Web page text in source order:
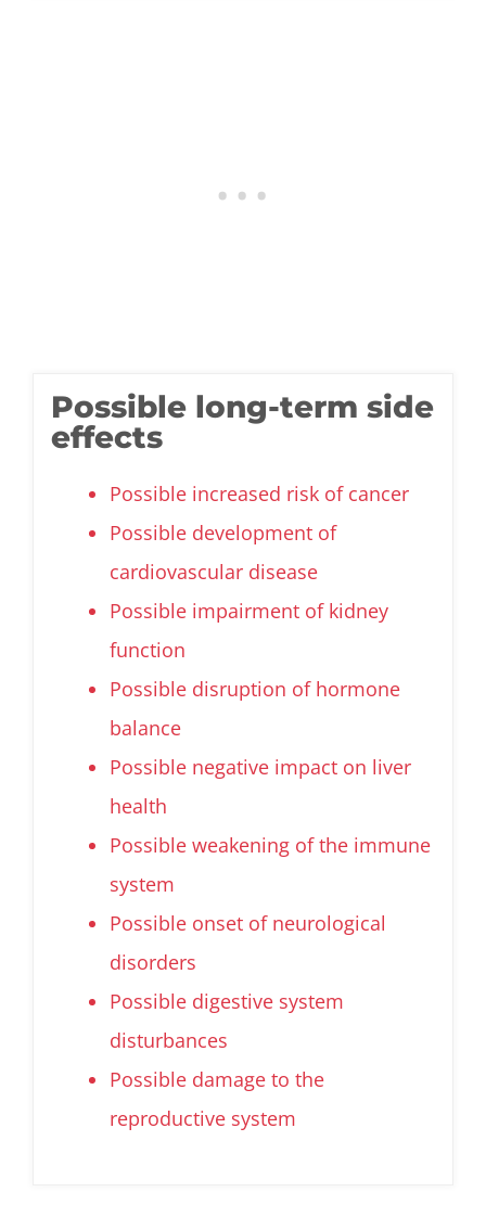
Possible long-term side
effects
Possible increased risk of cancer
Possible development of
cardiovascular disease
Possible impairment of kidney
function
Possible disruption of hormone
balance
Possible negative impact on liver
health
Possible weakening of the immune
system
Possible onset of neurological
disorders
Possible digestive system
disturbances
Possible damage to the
reproductive system